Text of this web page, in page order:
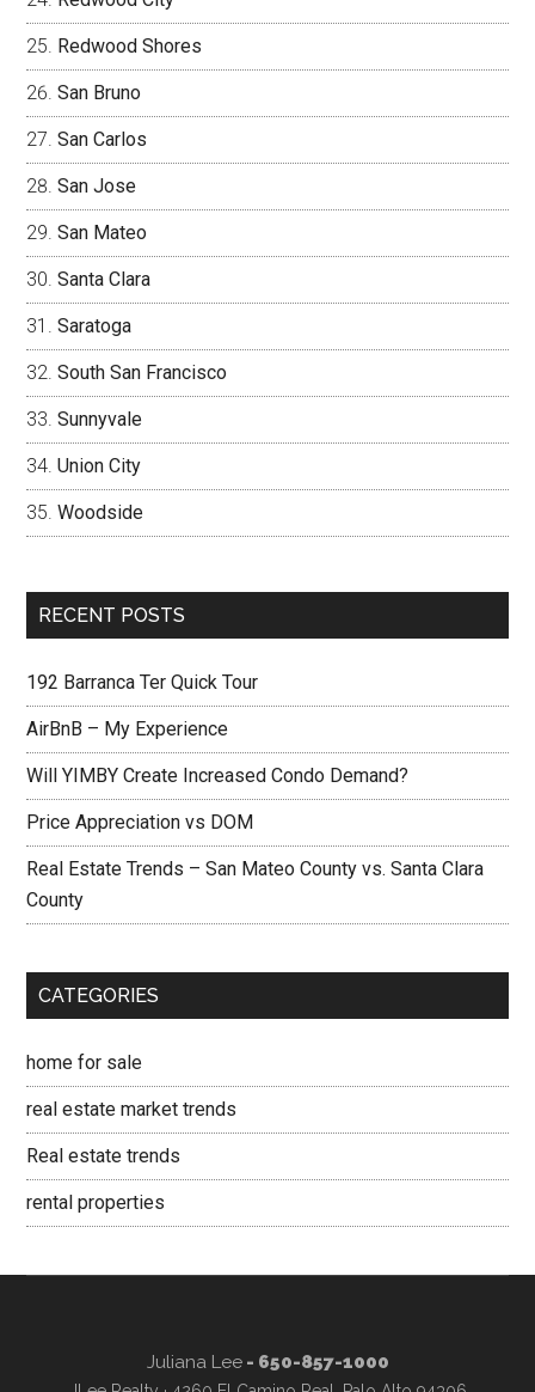
Redwood Shores
San Bruno
San Carlos
San Jose
San Mateo
Santa Clara
Saratoga
South San Francisco
Sunnyvale
Union City
Woodside
RECENT POSTS
192 Barranca Ter Quick Tour
AirBnB – My Experience
Will YIMBY Create Increased Condo Demand?
Price Appreciation vs DOM
Real Estate Trends – San Mateo County vs. Santa Clara
County
CATEGORIES
home for sale
real estate market trends
Real estate trends
rental properties
Juliana Lee- 650-857-1000